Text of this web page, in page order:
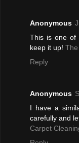
Anonymous
This is one of
keep it up!
Reply
Anonymous
I have a
carefully and
Carpet